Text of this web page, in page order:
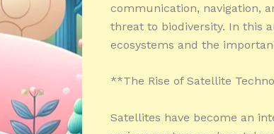
communication, navigation,
threat to biodiversity. In this
ecosystems and the
**The Rise of Satellite
Satellites have become an